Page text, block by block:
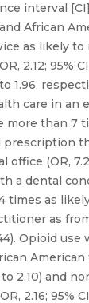
interval
African
as likely to
2.12; 95%
to 1.96,
care in an
more than 7
prescription
(OR,
a dental
times as
as
Opioid
American
to 2.10) and
2.16; 95%